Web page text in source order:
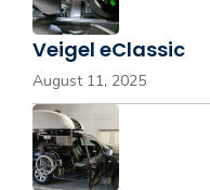
Veigel eClassic
August 11, 2025